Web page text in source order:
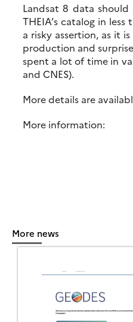
Landsat 8 data should
THEIA’s catalog in
a risky assertion, as it
production and
spent a lot of time in
and CNES).
More details are
More information:
More news